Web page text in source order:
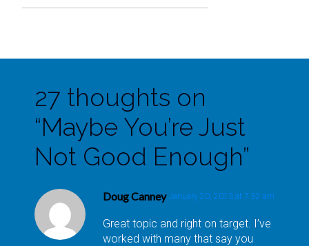
27 thoughts on
“Maybe You’re Just
Not Good Enough”
Doug Canney January 20, 2013 at 7:52 am
Great topic and right on target. I’ve
worked with many that say you